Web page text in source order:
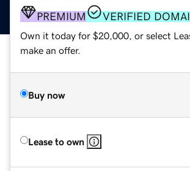
PREMIUM VERIFIED
Own it today for $20,000, or select
make an offer.
Buy now
Lease to own